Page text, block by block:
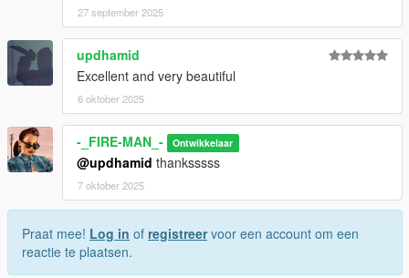
27 september 2025
updhamid
Excellent and very beautiful
6 oktober 2025
-_FIRE-MAN_- Ontwikkelaar
@updhamid thanksssss
7 oktober 2025
Praat mee! Log in of registreervoor een account om een
reactie te plaatsen.